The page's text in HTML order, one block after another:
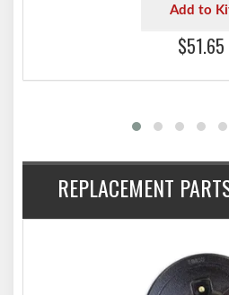
Add to
$51.65
REPLACEMENT